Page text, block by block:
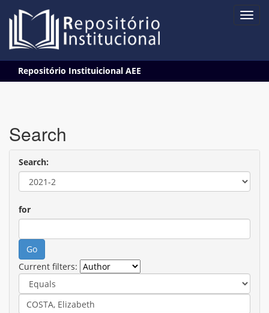
navigation
Repositório Instituicional AEE
Search
Search:
for
Current filters: